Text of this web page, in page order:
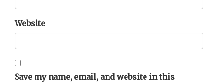
Website
Save my name, email, and website in this